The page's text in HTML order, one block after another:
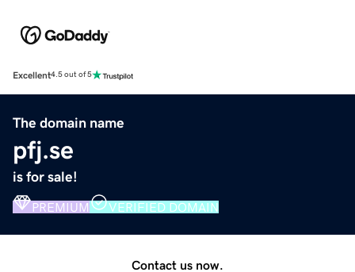
Excellent4.5 out of 5
The domain name
pfj.se
is for sale!
PREMIUM VERIFIED DOMAIN
Contact us now.